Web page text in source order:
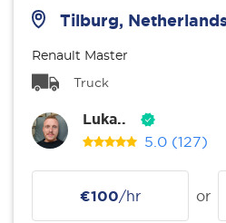
Tilburg,
Renault Master
Truck
Luka..
5.0 (127)
€100/hr or